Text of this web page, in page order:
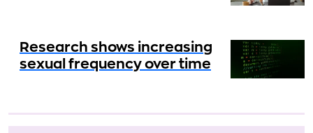
Research shows increasing
sexual frequency over time